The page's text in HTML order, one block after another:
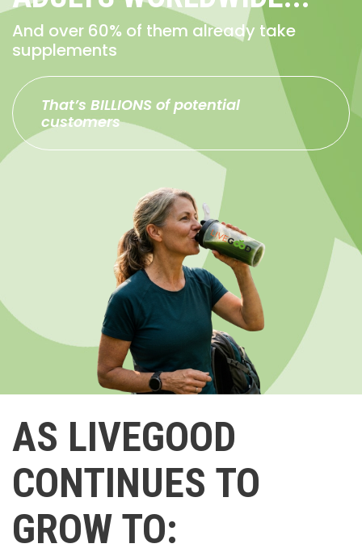
And over 60% of them already take
supplements
That’s BILLIONS of potential
customers
AS LIVEGOOD
CONTINUES TO
GROW TO: